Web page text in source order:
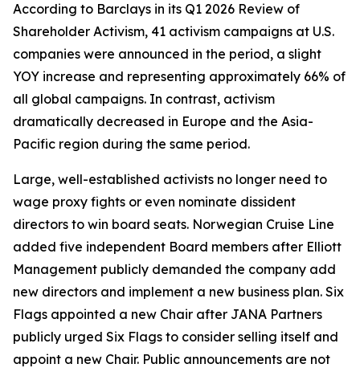
According to Barclays in its Q1 2026 Review of
Shareholder Activism, 41 activism campaigns at U.S.
companies were announced in the period, a slight
YOY increase and representing approximately 66% of
all global campaigns. In contrast, activism
dramatically decreased in Europe and the Asia-
Pacific region during the same period.
Large, well-established activists no longer need to
wage proxy fights or even nominate dissident
directors to win board seats. Norwegian Cruise Line
added five independent Board members after Elliott
Management publicly demanded the company add
new directors and implement a new business plan. Six
Flags appointed a new Chair after JANA Partners
publicly urged Six Flags to consider selling itself and
appoint a new Chair. Public announcements are not